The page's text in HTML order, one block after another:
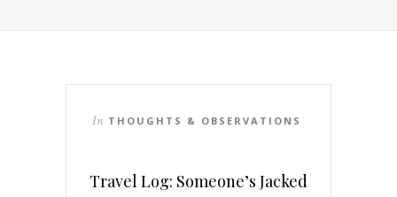
In THOUGHTS & OBSERVATIONS
Travel Log: Someone’s Jacked